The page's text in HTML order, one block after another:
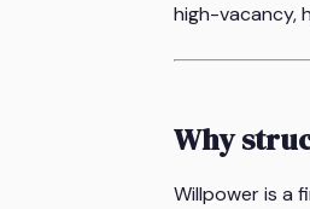
high-vacancy,
Why
Willpower is a